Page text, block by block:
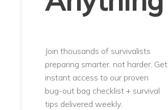
Join thousands of survivalists
preparing smarter, not harder. Get
instant access to our proven
bug-out bag checklist + survival
tips delivered weekly.